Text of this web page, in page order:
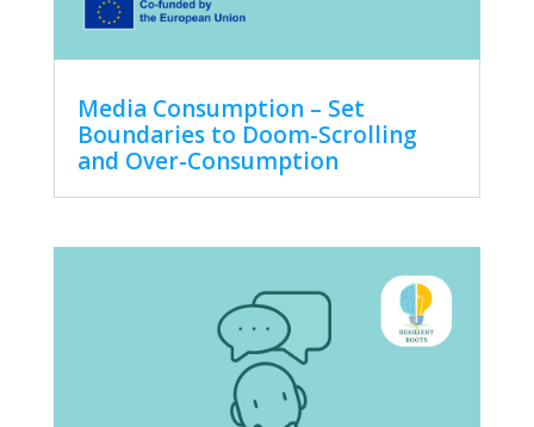
Media Consumption – Set
Boundaries to Doom-Scrolling
and Over-Consumption